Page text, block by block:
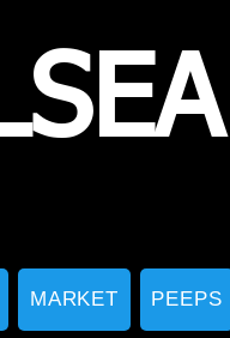
MARKET PEEPS